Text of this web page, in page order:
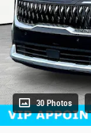
30 Photos